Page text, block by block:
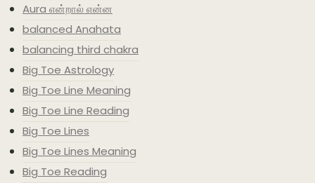
Aura என்றால் என்ன
balanced Anahata
balancing third chakra
Big Toe Astrology
Big Toe Line Meaning
Big Toe Line Reading
Big Toe Lines
Big Toe Lines Meaning
Big Toe Reading